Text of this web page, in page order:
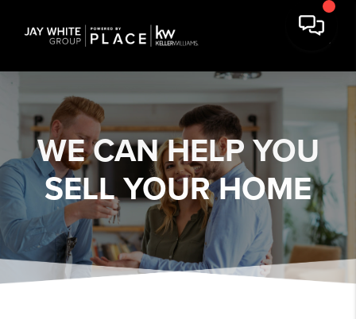
WE CAN HELP YOU
SELL YOUR HOME